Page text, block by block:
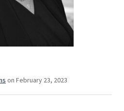
on February 23, 2023